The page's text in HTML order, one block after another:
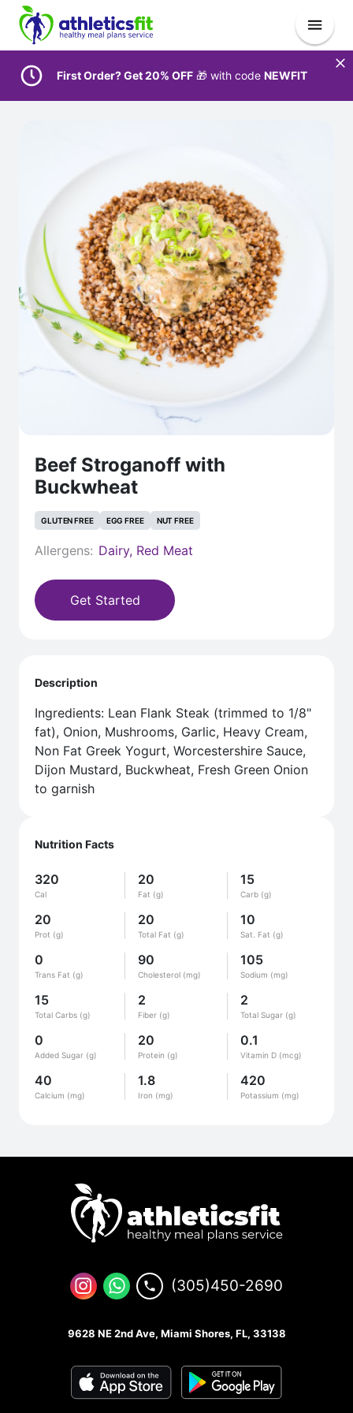
First Order? Get 20% OFF 🎁 with code NEWFIT
Beef Stroganoff with
Buckwheat
GLUTEN FREE EGG FREE NUT FREE
Allergens: Dairy, Red Meat
Get Started
Nutrition Facts
320
Cal
20
Fat (g)
15
Carb (g)
20
Prot (g)
20
Total Fat (g)
10
Sat. Fat (g)
0
Trans Fat (g)
90
Cholesterol (mg)
105
Sodium (mg)
15
Total Carbs (g)
2
Fiber (g)
2
Total Sugar (g)
0
Added Sugar (g)
20
Protein (g)
0.1
Vitamin D (mcg)
40
Calcium (mg)
1.8
Iron (mg)
420
Potassium (mg)
Description
Ingredients: Lean Flank Steak (trimmed to 1/8"
fat), Onion, Mushrooms, Garlic, Heavy Cream,
Non Fat Greek Yogurt, Worcestershire Sauce,
Dijon Mustard, Buckwheat, Fresh Green Onion
to garnish
(305)450-2690
9628 NE 2nd Ave, Miami Shores, FL, 33138